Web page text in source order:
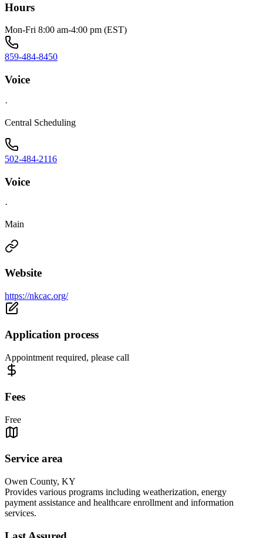
Hours
Mon-Fri 8:00 am-4:00 pm (EST)
859-484-8450
Voice
·
Central Scheduling
502-484-2116
Voice
·
Main
Website
https://nkcac.org/
Application process
Appointment required, please call
Fees
Free
Service area
Owen County, KY
Provides various programs including weatherization, energy
payment assistance and healthcare enrollment and information
services.